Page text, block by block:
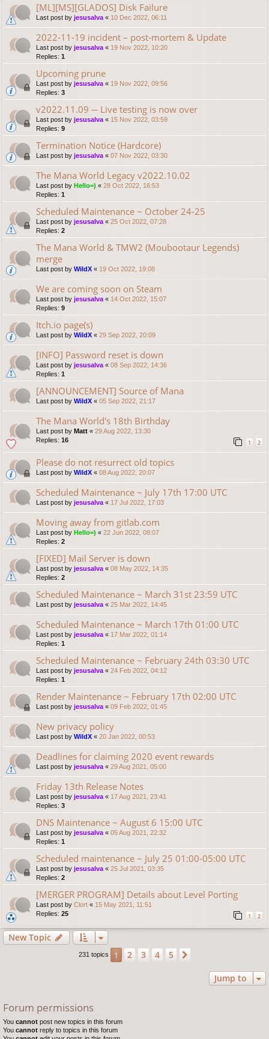
[ML][MS][GLADOS] Disk Failure
Last post by jesusalva « 10 Dec 2022, 06:11
2022-11-19 incident – post-mortem & Update
Last post by jesusalva « 19 Nov 2022, 10:20
Replies: 1
Upcoming prune
Last post by jesusalva « 19 Nov 2022, 09:56
Replies: 3
v2022.11.09 ─ Live testing is now over
Last post by jesusalva « 15 Nov 2022, 03:59
Replies: 9
Termination Notice (Hardcore)
Last post by jesusalva « 07 Nov 2022, 03:30
The Mana World Legacy v2022.10.02
Last post by Hello=) « 28 Oct 2022, 16:53
Replies: 1
Scheduled Maintenance ~ October 24-25
Last post by jesusalva « 25 Oct 2022, 07:28
Replies: 2
The Mana World & TMW2 (Moubootaur Legends)
merge
Last post by WildX « 19 Oct 2022, 19:08
We are coming soon on Steam
Last post by jesusalva « 14 Oct 2022, 15:07
Replies: 9
Itch.io page(s)
Last post by WildX « 29 Sep 2022, 20:09
[INFO] Password reset is down
Last post by jesusalva « 08 Sep 2022, 14:36
Replies: 1
[ANNOUNCEMENT] Source of Mana
Last post by WildX « 05 Sep 2022, 21:17
The Mana World's 18th Birthday
Last post by Matt « 29 Aug 2022, 13:30
Replies: 16 1 2
Please do not resurrect old topics
Last post by WildX « 08 Aug 2022, 20:07
Scheduled Maintenance ~ July 17th 17:00 UTC
Last post by jesusalva « 17 Jul 2022, 17:03
Moving away from gitlab.com
Last post by Hello=) « 22 Jun 2022, 08:07
Replies: 2
[FIXED] Mail Server is down
Last post by jesusalva « 08 May 2022, 14:35
Replies: 2
Scheduled Maintenance ~ March 31st 23:59 UTC
Last post by jesusalva « 25 Mar 2022, 14:45
Scheduled Maintenance ~ March 17th 01:00 UTC
Last post by jesusalva « 17 Mar 2022, 01:14
Replies: 1
Scheduled Maintenance ~ February 24th 03:30 UTC
Last post by jesusalva « 24 Feb 2022, 04:12
Replies: 1
Render Maintenance ~ February 17th 02:00 UTC
Last post by jesusalva « 09 Feb 2022, 01:45
New privacy policy
Last post by WildX « 20 Jan 2022, 00:53
Deadlines for claiming 2020 event rewards
Last post by jesusalva « 29 Aug 2021, 05:00
Friday 13th Release Notes
Last post by jesusalva « 17 Aug 2021, 23:41
Replies: 3
DNS Maintenance ~ August 6 15:00 UTC
Last post by jesusalva « 05 Aug 2021, 22:32
Replies: 1
Scheduled maintenance ~ July 25 01:00-05:00 UTC
Last post by jesusalva « 25 Jul 2021, 03:35
Replies: 2
[MERGER PROGRAM] Details about Level Porting
Last post by Clort « 15 May 2021, 11:51
Replies: 25 1 2
New Topic
231 topics 1 2 3 4 5
Jump to
Forum permissions
You cannot post new topics in this forum
You cannot reply to topics in this forum